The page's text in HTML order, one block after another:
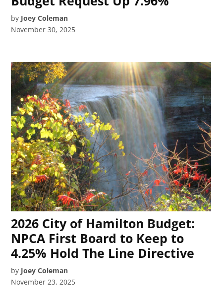
by Joey Coleman
November 30, 2025
2026 City of Hamilton Budget:
NPCA First Board to Keep to
4.25% Hold The Line Directive
by Joey Coleman
November 23, 2025